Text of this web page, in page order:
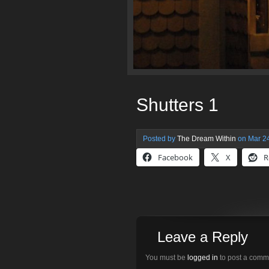
Shutters 1
Posted by The Dream Within on Mar
Facebook X
Leave a Reply
You must be logged in to post a